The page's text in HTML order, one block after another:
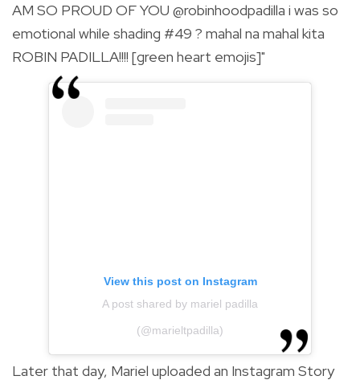
AM SO PROUD OF YOU @robinhoodpadilla i was so
emotional while shading #49 ? mahal na mahal kita
ROBIN PADILLA!!!! [green heart emojis]"
View this post on Instagram
A post shared by mariel padilla
(@marieltpadilla)
Later that day, Mariel uploaded an Instagram Story